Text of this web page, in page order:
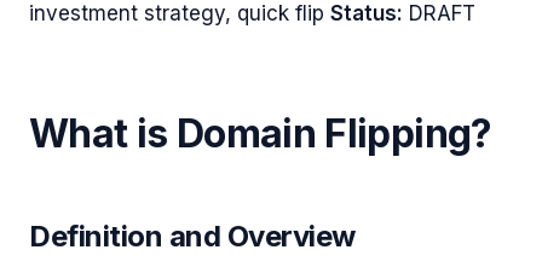
investment strategy, quick flip Status: DRAFT
What is Domain Flipping?
Definition and Overview